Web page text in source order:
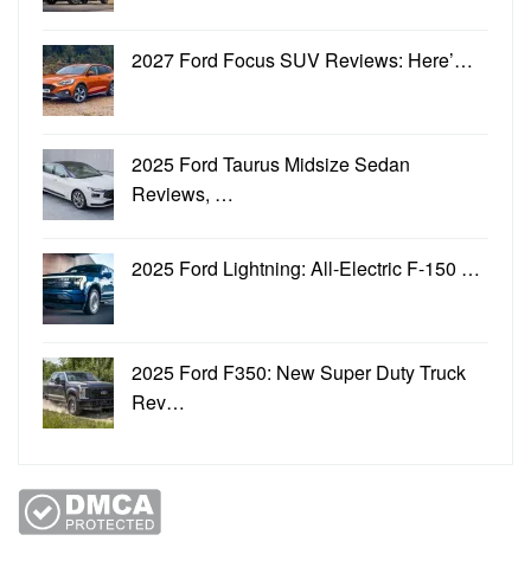
2027 Ford Focus SUV Reviews: Here’…
2025 Ford Taurus Midsize Sedan
Reviews, …
2025 Ford Lightning: All-Electric F-150 …
2025 Ford F350: New Super Duty Truck
Rev…